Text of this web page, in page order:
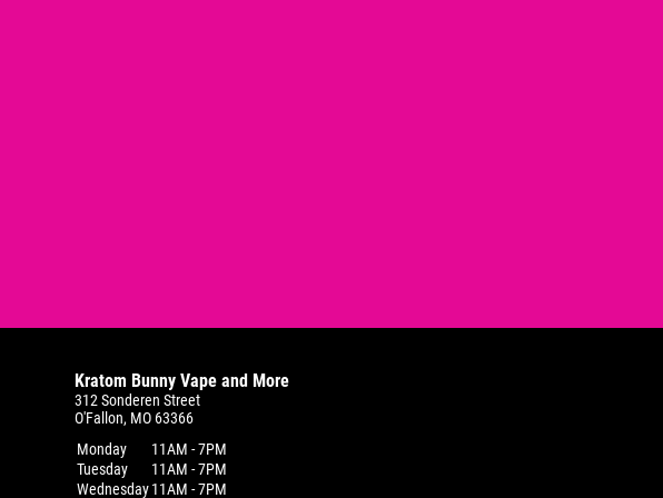
Kratom Bunny Vape and More
312 Sonderen Street
O'Fallon, MO 63366
Monday
11AM - 7PM
Tuesday
11AM - 7PM
Wednesday11AM - 7PM